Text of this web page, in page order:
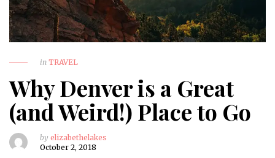
in TRAVEL
Why Denver is a Great
(and Weird!) Place to Go
by elizabethelakes
October 2, 2018